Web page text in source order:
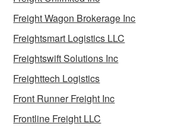
Freight Wagon Brokerage Inc
Freightsmart Logistics LLC
Freightswift Solutions Inc
Freighttech Logistics
Front Runner Freight Inc
Frontline Freight LLC